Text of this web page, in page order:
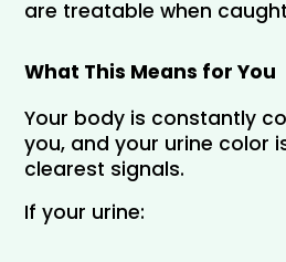
are treatable when
What This Means for You
Your body is constantly
you, and your urine color
clearest signals.
If your urine: